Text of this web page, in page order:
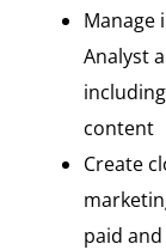
Manage
Analyst
content
Create
paid